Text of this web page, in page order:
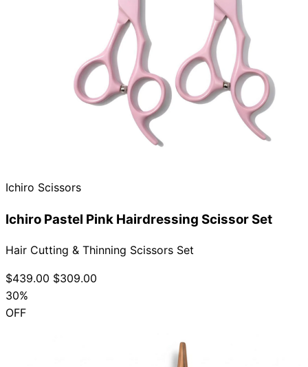
Ichiro Scissors
Ichiro Pastel Pink Hairdressing Scissor Set
Hair Cutting & Thinning Scissors Set
$439.00 $309.00
30%
OFF